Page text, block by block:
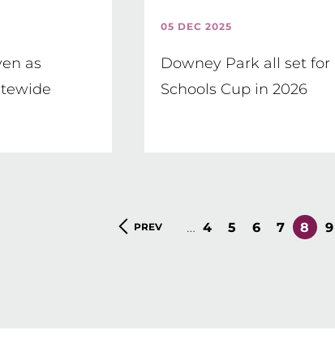
as
05 DEC 2025
Downey Park all set
Schools Cup in 2026
PREVIOUS
PREV … PAGE
4 PAGE
5 PAGE
6 PAGE
7 8 9